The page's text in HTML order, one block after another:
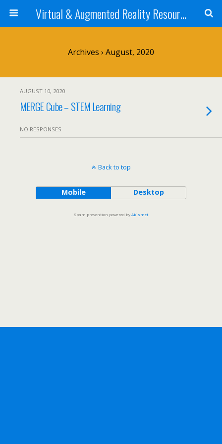
Virtual & Augmented Reality Resources 4 STEM Teachers
Archives › August, 2020
AUGUST 10, 2020
MERGE Cube – STEM Learning
NO RESPONSES
Back to top
Mobile Desktop
Spam prevention powered byAkismet